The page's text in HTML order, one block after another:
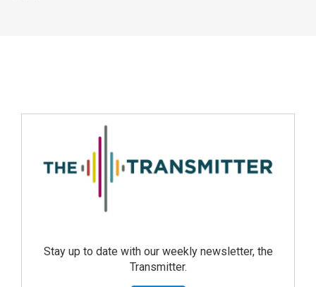
Stay up to date with our weekly newsletter, the
Transmitter.